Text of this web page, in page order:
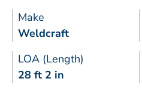
Make
Weldcraft
LOA (Length)
28 ft 2 in